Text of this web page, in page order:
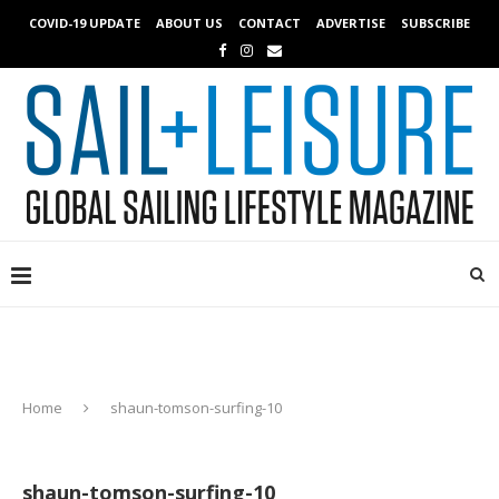
COVID-19 UPDATE ABOUT US CONTACT ADVERTISE SUBSCRIBE
Home shaun-tomson-surfing-10
shaun-tomson-surfing-10